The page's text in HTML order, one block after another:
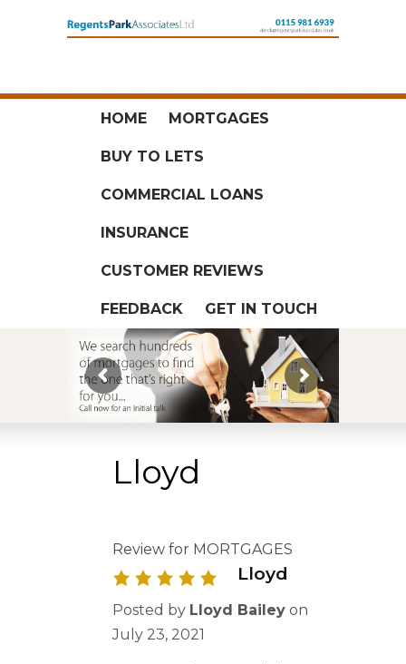
HOME MORTGAGES
BUY TO LETS
COMMERCIAL LOANS
INSURANCE
CUSTOMER REVIEWS
FEEDBACK GET IN TOUCH
Lloyd
Review for MORTGAGES
Lloyd
Posted by Lloyd Bailey on
July 23, 2021